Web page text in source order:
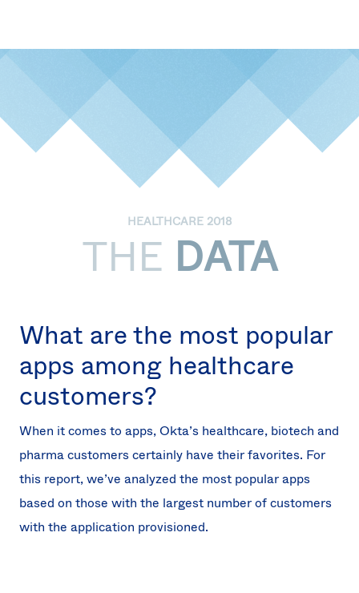
HEALTHCARE 2018
THE DATA
What are the most popular
apps among healthcare
customers?
When it comes to apps, Okta’s healthcare, biotech and
pharma customers certainly have their favorites. For
this report, we’ve analyzed the most popular apps
based on those with the largest number of customers
with the application provisioned.